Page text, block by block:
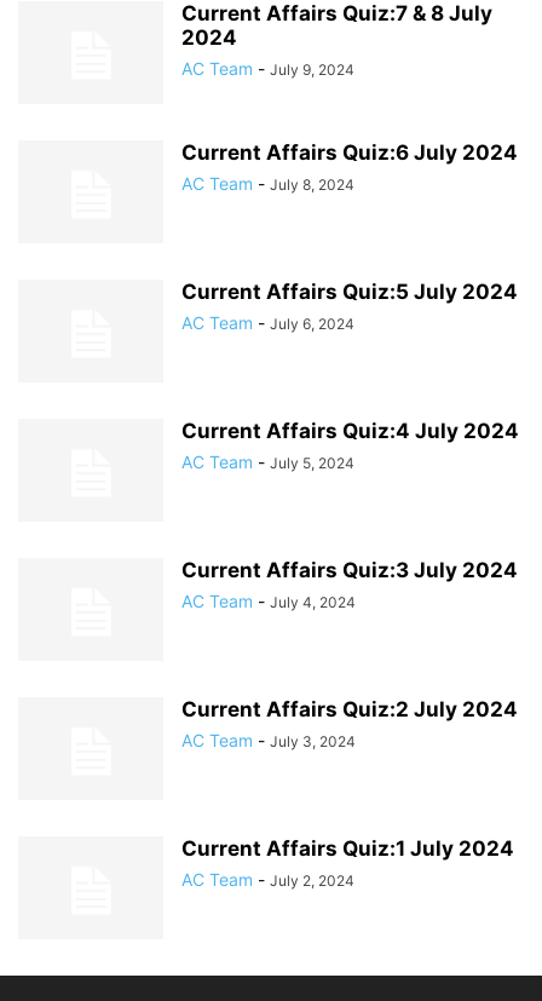
Current Affairs Quiz:7 & 8 July
2024
AC Team - July 9, 2024
Current Affairs Quiz:6 July 2024
AC Team - July 8, 2024
Current Affairs Quiz:5 July 2024
AC Team - July 6, 2024
Current Affairs Quiz:4 July 2024
AC Team - July 5, 2024
Current Affairs Quiz:3 July 2024
AC Team - July 4, 2024
Current Affairs Quiz:2 July 2024
AC Team - July 3, 2024
Current Affairs Quiz:1 July 2024
AC Team - July 2, 2024